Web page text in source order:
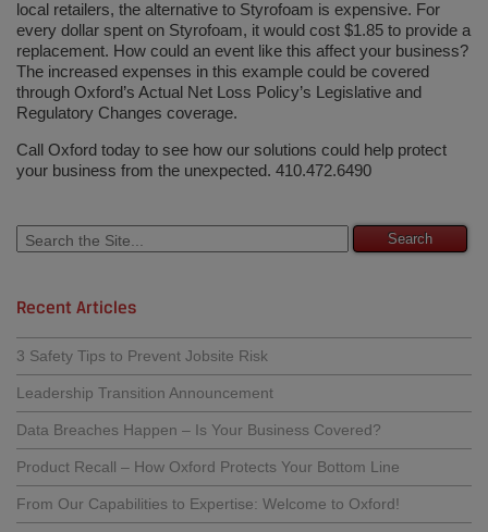
local retailers, the alternative to Styrofoam is expensive. For
every dollar spent on Styrofoam, it would cost $1.85 to provide a
replacement. How could an event like this affect your business?
The increased expenses in this example could be covered
through Oxford’s Actual Net Loss Policy’s Legislative and
Regulatory Changes coverage.
Call Oxford today to see how our solutions could help protect
your business from the unexpected. 410.472.6490
Recent Articles
3 Safety Tips to Prevent Jobsite Risk
Leadership Transition Announcement
Data Breaches Happen – Is Your Business Covered?
Product Recall – How Oxford Protects Your Bottom Line
From Our Capabilities to Expertise: Welcome to Oxford!